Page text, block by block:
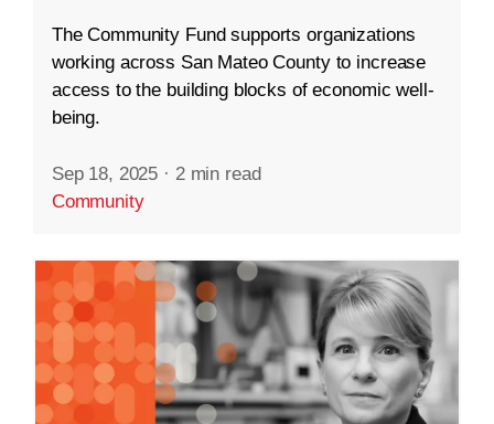
The Community Fund supports organizations
working across San Mateo County to increase
access to the building blocks of economic well-
being.
Sep 18, 2025 · 2 min read
Community